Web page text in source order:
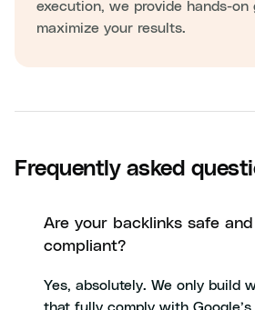
execution, we provide hands-on
maximize your results.
Frequently asked
Are your backlinks safe
compliant?
Yes, absolutely. We only build
that fully comply with Google’s